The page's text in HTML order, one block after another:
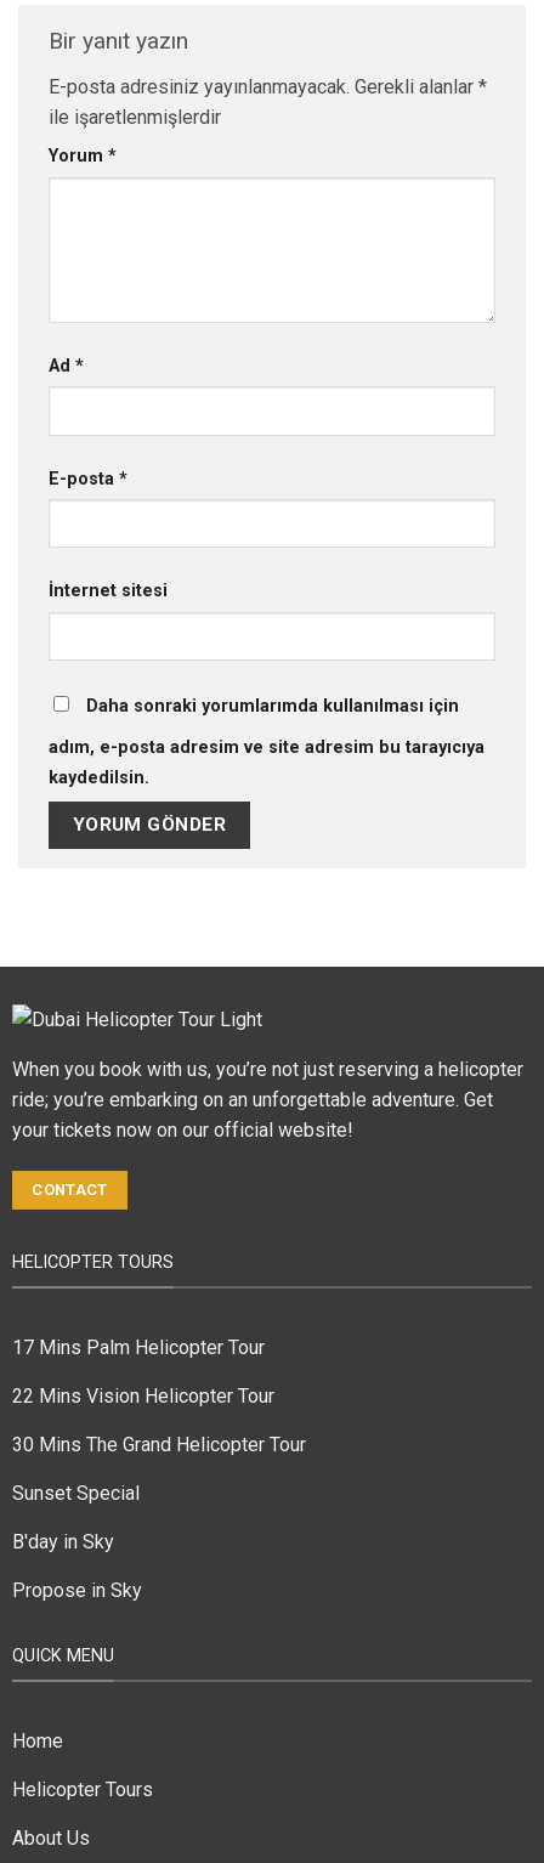
Bir yanıt yazın
E-posta adresiniz yayınlanmayacak. Gerekli alanlar *
ile işaretlenmişlerdir
Yorum *
Ad *
E-posta *
İnternet sitesi
Daha sonraki yorumlarımda kullanılması için
adım, e-posta adresim ve site adresim bu tarayıcıya
kaydedilsin.
When you book with us, you’re not just reserving a helicopter
ride; you’re embarking on an unforgettable adventure. Get
your tickets now on our official website!
CONTACT
HELICOPTER TOURS
17 Mins Palm Helicopter Tour
22 Mins Vision Helicopter Tour
30 Mins The Grand Helicopter Tour
Sunset Special
B'day in Sky
Propose in Sky
QUICK MENU
Home
Helicopter Tours
About Us